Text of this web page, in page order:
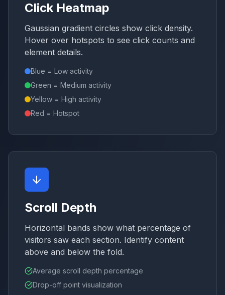
Click Heatmap
Gaussian gradient circles show click density.
Hover over hotspots to see click counts and
element details.
Blue = Low activity
Green = Medium activity
Yellow = High activity
Red = Hotspot
Scroll Depth
Horizontal bands show what percentage of
visitors saw each section. Identify content
above and below the fold.
Average scroll depth percentage
Drop-off point visualization